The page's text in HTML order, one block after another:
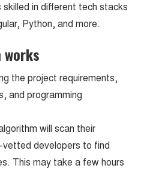
skilled in different tech stacks
Python, and more.
works
the project requirements,
and programming
will scan their
developers to find
This may take a few hours